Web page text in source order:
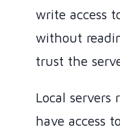
write access
without
trust the
Local servers
have access